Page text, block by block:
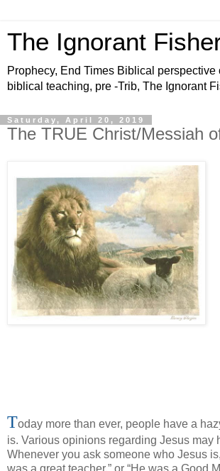
The Ignorant
Prophecy, End Times Biblical
biblical teaching, pre -Trib, The Ignorant
Saturday, April 20, 2019
The TRUE Christ/Messiah
Today more than ever, people have a
is. Various opinions regarding Jesus
Whenever you ask someone who Jesus
was a great teacher,” or “He was a Good